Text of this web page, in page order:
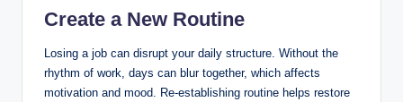
Create a New Routine
Losing a job can disrupt your daily structure. Without the
rhythm of work, days can blur together, which affects
motivation and mood. Re-establishing routine helps restore